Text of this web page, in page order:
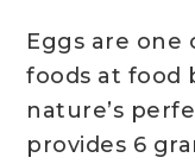
Eggs are one
foods at food
nature’s
provides 6